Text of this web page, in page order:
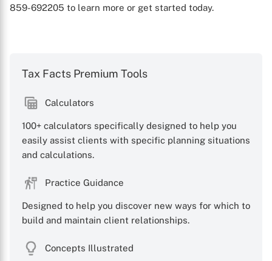
859-692205 to learn more or get started today.
Tax Facts Premium Tools
Calculators
100+ calculators specifically designed to help you
easily assist clients with specific planning situations
and calculations.
Practice Guidance
Designed to help you discover new ways for which to
build and maintain client relationships.
Concepts Illustrated